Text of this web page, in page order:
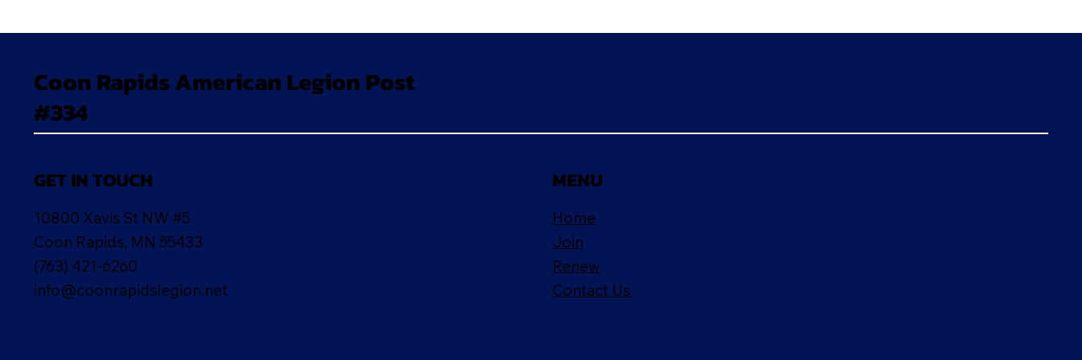
Coon Rapids American Legion Post
#334
GET IN TOUCH
10800 Xavis St NW #5
Coon Rapids, MN 55433
(763) 421-6260
info@coonrapidslegion.net
MENU
Home
Join
Renew
Contact Us